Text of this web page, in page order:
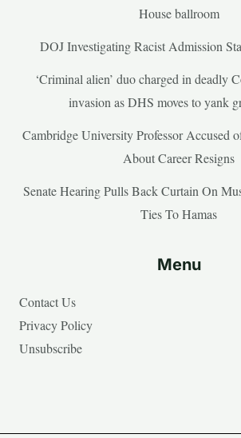
House ballroom
DOJ Investigating Racist Admission
‘Criminal alien’ duo charged in deadly
invasion as DHS moves to yank
Cambridge University Professor Accused
About Career Resigns
Senate Hearing Pulls Back Curtain On
Ties To Hamas
Menu
Contact Us
Privacy Policy
Unsubscribe